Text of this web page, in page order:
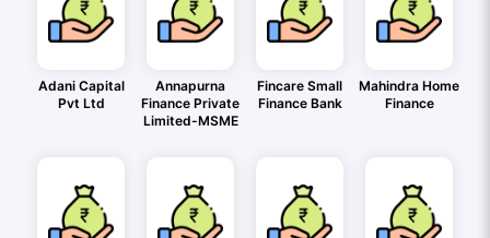
Adani Capital
Pvt Ltd
Annapurna
Finance Private
Limited-MSME
Fincare Small
Finance Bank
Mahindra Home
Finance